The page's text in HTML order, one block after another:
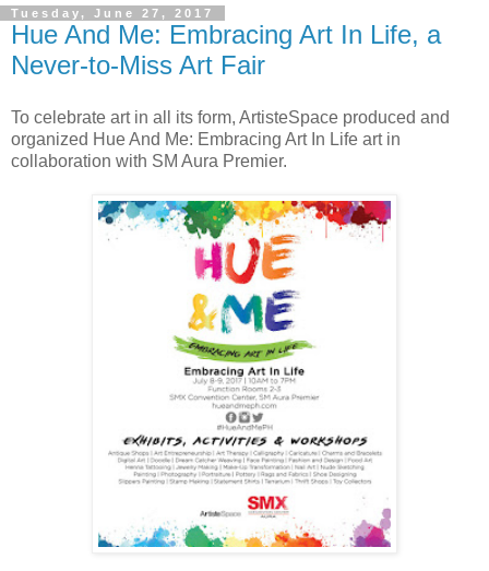
Tuesday, June 27, 2017
Hue And Me: Embracing Art In Life, a
Never-to-Miss Art Fair
To celebrate art in all its form, ArtisteSpace produced and
organized Hue And Me: Embracing Art In Life art in
collaboration with SM Aura Premier.